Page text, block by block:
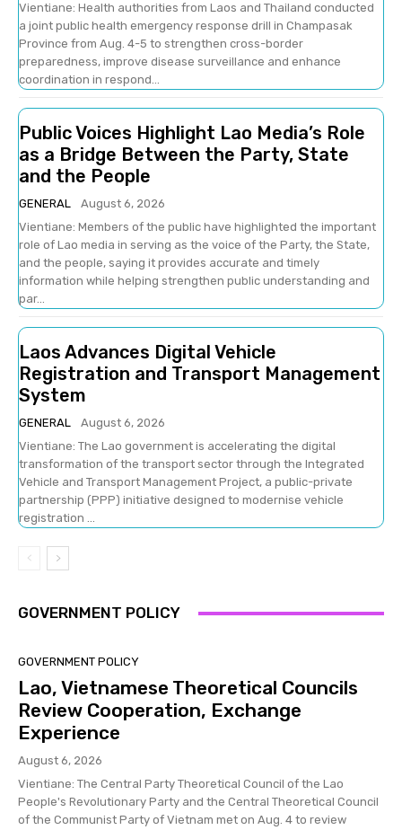
Vientiane: Health authorities from Laos and Thailand conducted
a joint public health emergency response drill in Champasak
Province from Aug. 4-5 to strengthen cross-border
preparedness, improve disease surveillance and enhance
coordination in respond...
Public Voices Highlight Lao Media’s Role
as a Bridge Between the Party, State
and the People
GENERAL
August 6, 2026
Vientiane: Members of the public have highlighted the important
role of Lao media in serving as the voice of the Party, the State,
and the people, saying it provides accurate and timely
information while helping strengthen public understanding and
par...
Laos Advances Digital Vehicle
Registration and Transport Management
System
GENERAL
August 6, 2026
Vientiane: The Lao government is accelerating the digital
transformation of the transport sector through the Integrated
Vehicle and Transport Management Project, a public-private
partnership (PPP) initiative designed to modernise vehicle
registration ...
GOVERNMENT POLICY
GOVERNMENT POLICY
Lao, Vietnamese Theoretical Councils
Review Cooperation, Exchange
Experience
August 6, 2026
Vientiane: The Central Party Theoretical Council of the Lao
People's Revolutionary Party and the Central Theoretical Council
of the Communist Party of Vietnam met on Aug. 4 to review